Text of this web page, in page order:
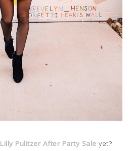
Lilly Pulitzer After Party Sale yet?